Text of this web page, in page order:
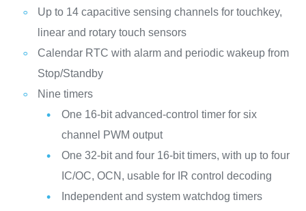
Up to 14 capacitive sensing channels for touchkey,
linear and rotary touch sensors
Calendar RTC with alarm and periodic wakeup from
Stop/Standby
Nine timers
One 16-bit advanced-control timer for six
channel PWM output
One 32-bit and four 16-bit timers, with up to four
IC/OC, OCN, usable for IR control decoding
Independent and system watchdog timers